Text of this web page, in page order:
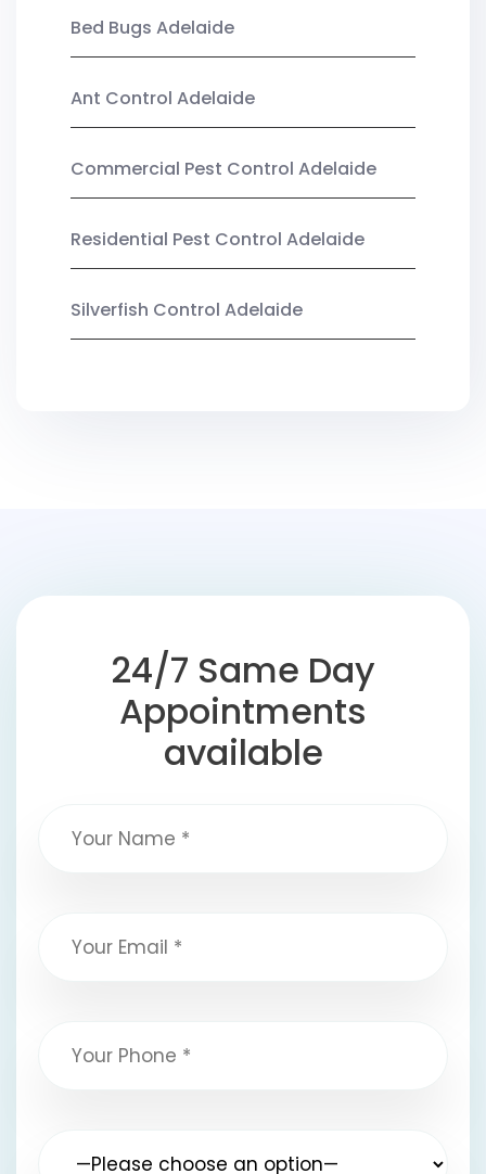
Bed Bugs Adelaide
Ant Control Adelaide
Commercial Pest Control Adelaide
Residential Pest Control Adelaide
Silverfish Control Adelaide
24/7 Same Day
Appointments
available